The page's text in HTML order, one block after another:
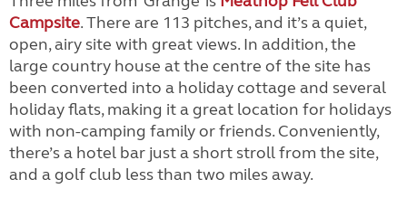
Campsite. There are 113 pitches, and it’s a quiet,
open, airy site with great views. In addition, the
large country house at the centre of the site has
been converted into a holiday cottage and several
holiday flats, making it a great location for holidays
with non-camping family or friends. Conveniently,
there’s a hotel bar just a short stroll from the site,
and a golf club less than two miles away.